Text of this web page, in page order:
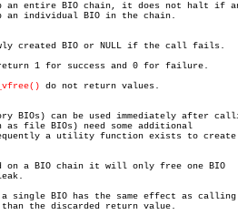
an entire BIO chain, it does not halt if
an individual BIO in the chain.
created BIO or NULL if the call fails.
1 for success and 0 for failure.
do not return values.
BIOs) can be used immediately after
as file BIOs) need some additional
a utility function exists to create
on a BIO chain it will only free one BIO
a single BIO has the same effect as calling
the discarded return value.